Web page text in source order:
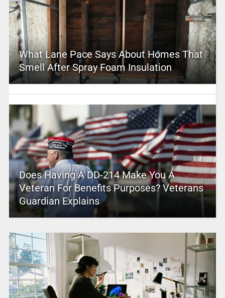
What Lane Pace Says About Homes That
Smell After Spray Foam Insulation
Does Having A DD-214 Make You A
Veteran For Benefits Purposes? Veterans
Guardian Explains